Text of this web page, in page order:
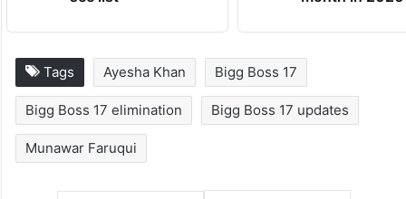
Tags Ayesha Khan Bigg Boss 17
Bigg Boss 17 elimination Bigg Boss 17 updates
Munawar Faruqui